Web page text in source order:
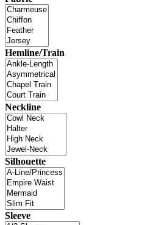
Hemline/Train
Neckline
Silhouette
Sleeve